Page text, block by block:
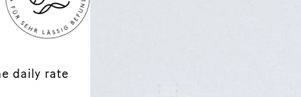
daily rate